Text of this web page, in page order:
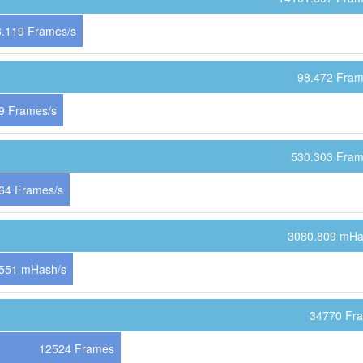
Frames/s
98.472
Frames/s
530.303
Frames/s
3080.809
mHash/s
34770
12524 Frames